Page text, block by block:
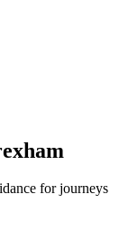
for journeys